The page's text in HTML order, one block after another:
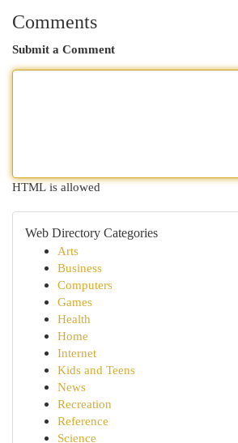
Comments
Submit a Comment
HTML is allowed
Web Directory Categories
Arts
Business
Computers
Games
Health
Home
Internet
Kids and Teens
News
Recreation
Reference
Science